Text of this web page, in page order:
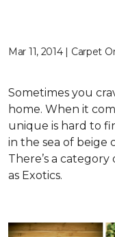
Mar 11, 2014 | Carpet
Sometimes you
home. When it
unique is hard to
in the sea of beige
There’s a
as Exotics.